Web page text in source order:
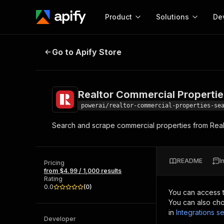
Product
Start here!
and apps. Just pick one and go.
Solutions
MCP server
integration with MCP
Actor
Web
Realtor Commercial Properties
Go to Apify Store
Realtor Commercial
powerai/realtor-commercial-properties-
Search and scrape commercial properties from
Pricing
from $4.99 / 1,000 results
Rating
0.0
(0)
Developer
README
You can access
You can also
in Integrations